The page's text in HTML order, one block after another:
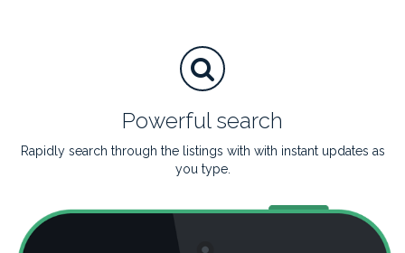
Powerful search
Rapidly search through the listings with with instant updates as
you type.